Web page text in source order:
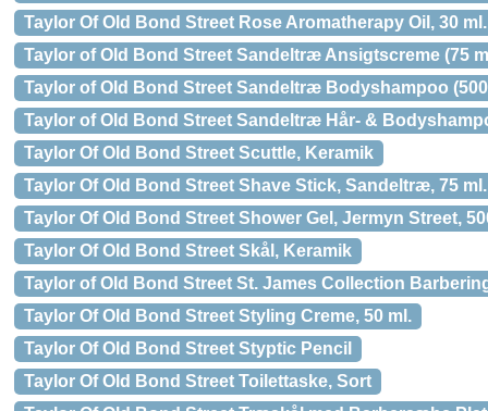
Taylor Of Old Bond Street Rose Aromatherapy Oil, 30 ml.
Taylor of Old Bond Street Sandeltræ Ansigtscreme (75
Taylor of Old Bond Street Sandeltræ Bodyshampoo
Taylor of Old Bond Street Sandeltræ Hår- &
Taylor Of Old Bond Street Scuttle, Keramik
Taylor Of Old Bond Street Shave Stick, Sandeltræ, 75 ml.
Taylor Of Old Bond Street Shower Gel, Jermyn Street,
Taylor Of Old Bond Street Skål, Keramik
Taylor of Old Bond Street St. James Collection
Taylor Of Old Bond Street Styling Creme, 50 ml.
Taylor Of Old Bond Street Styptic Pencil
Taylor Of Old Bond Street Toilettaske, Sort